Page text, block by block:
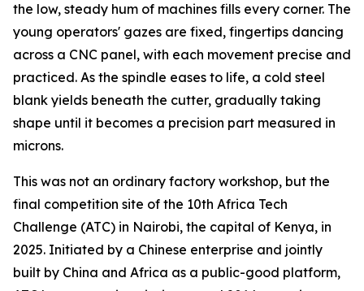
the low, steady hum of machines fills every corner. The
young operators' gazes are fixed, fingertips dancing
across a CNC panel, with each movement precise and
practiced. As the spindle eases to life, a cold steel
blank yields beneath the cutter, gradually taking
shape until it becomes a precision part measured in
microns.
This was not an ordinary factory workshop, but the
final competition site of the 10th Africa Tech
Challenge (ATC) in Nairobi, the capital of Kenya, in
2025. Initiated by a Chinese enterprise and jointly
built by China and Africa as a public-good platform,